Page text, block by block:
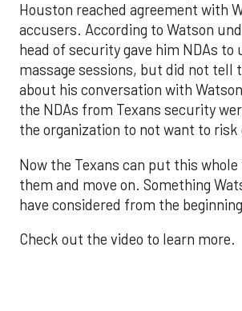
Houston reached agreement with
accusers. According to Watson
head of security gave him NDAs to
massage sessions, but did not tell
about his conversation with
the NDAs from Texans security
the organization to not want to risk
Now the Texans can put this whole
them and move on. Something
have considered from the
Check out the video to learn more.